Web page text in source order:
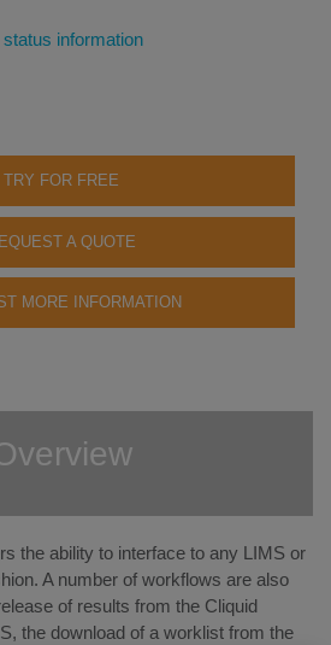
TRY FOR FREE
A QUOTE
MORE INFORMATION
the ability to interface to any LIMS or
A number of workflows are also
of results from the Cliquid
the download of a worklist from the